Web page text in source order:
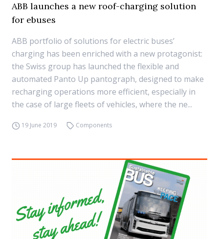
ABB launches a new roof-charging solution
for ebuses
ABB portfolio of solutions for electric buses’
charging has been enriched with a new protagonist:
the Swiss group has launched the flexible and
automated Panto Up pantograph, designed to make
recharging operations more efficient, especially in
the case of large fleets of vehicles, where the ne...
19 June 2019 Components